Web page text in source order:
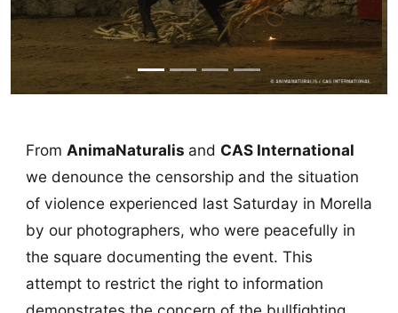
From AnimaNaturalis and CAS International
we denounce the censorship and the situation
of violence experienced last Saturday in Morella
by our photographers, who were peacefully in
the square documenting the event. This
attempt to restrict the right to information